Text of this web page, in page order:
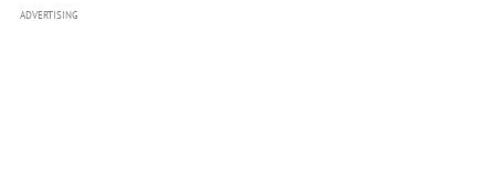
ADVERTISING